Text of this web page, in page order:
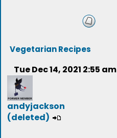
Vegetarian Recipes
Tue Dec 14, 2021 2:55 am
andyjackson
(deleted)